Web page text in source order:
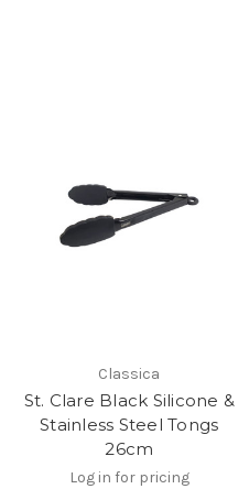
Classica
St. Clare Black Silicone &
Stainless Steel Tongs
26cm
Log in for pricing